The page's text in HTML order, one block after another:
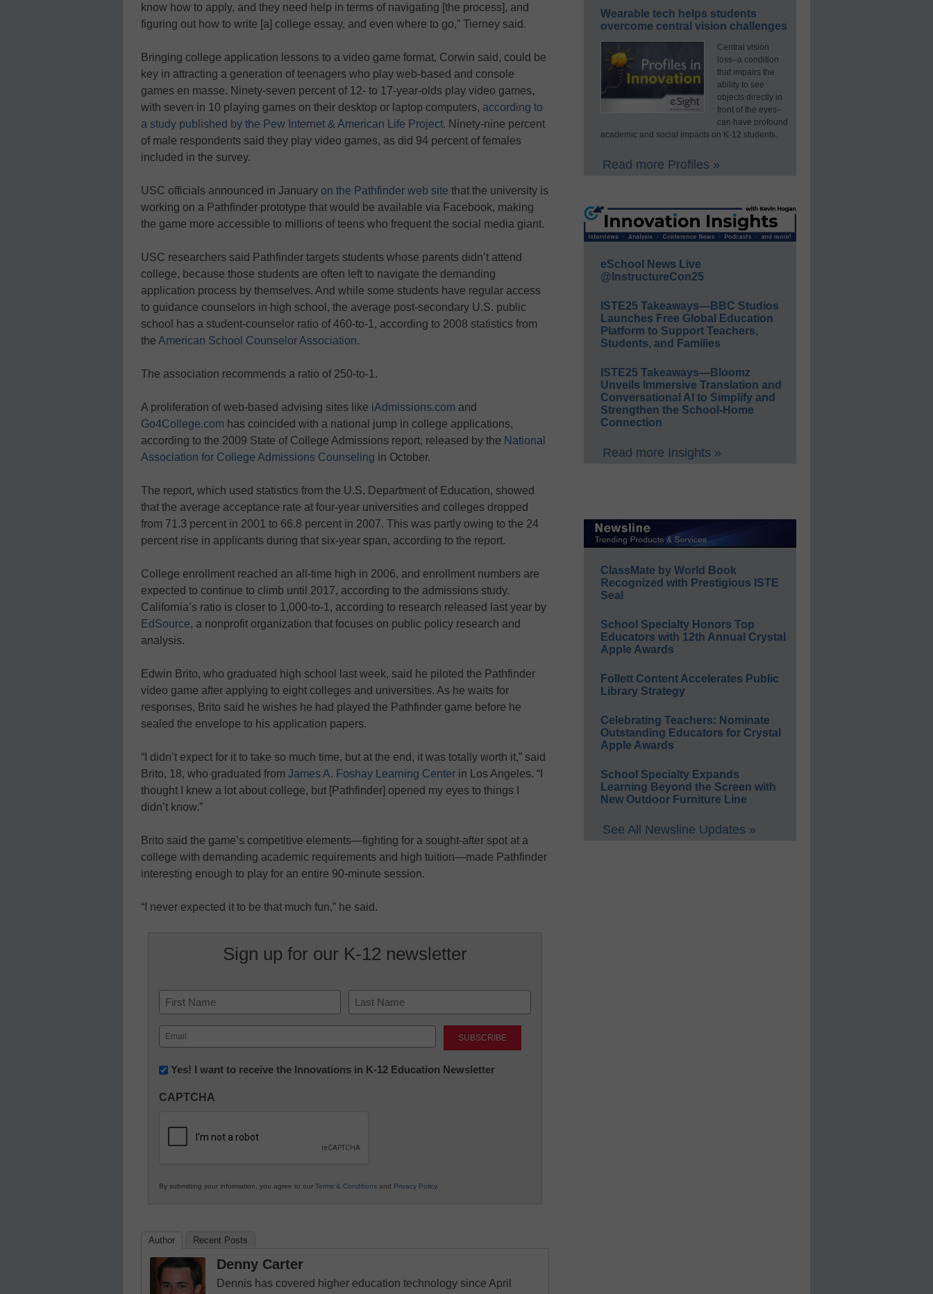
know how to apply, and they need help in terms of navigating [the process], and
figuring out how to write [a] college essay, and even where to go,” Tierney said.
Bringing college application lessons to a video game format, Corwin said, could be
key in attracting a generation of teenagers who play web-based and console
games en masse. Ninety-seven percent of 12- to 17-year-olds play video games,
with seven in 10 playing games on their desktop or laptop computers, according to
a study published by the Pew Internet & American Life Project. Ninety-nine percent
of male respondents said they play video games, as did 94 percent of females
included in the survey.
USC officials announced in January on the Pathfinder web site that the university is
working on a Pathfinder prototype that would be available via Facebook, making
the game more accessible to millions of teens who frequent the social media giant.
USC researchers said Pathfinder targets students whose parents didn’t attend
college, because those students are often left to navigate the demanding
application process by themselves. And while some students have regular access
to guidance counselors in high school, the average post-secondary U.S. public
school has a student-counselor ratio of 460-to-1, according to 2008 statistics from
the American School Counselor Association.
The association recommends a ratio of 250-to-1.
A proliferation of web-based advising sites like iAdmissions.com and
Go4College.com has coincided with a national jump in college applications,
according to the 2009 State of College Admissions report, released by the National
Association for College Admissions Counseling in October.
The report, which used statistics from the U.S. Department of Education, showed
that the average acceptance rate at four-year universities and colleges dropped
from 71.3 percent in 2001 to 66.8 percent in 2007. This was partly owing to the 24
percent rise in applicants during that six-year span, according to the report.
College enrollment reached an all-time high in 2006, and enrollment numbers are
expected to continue to climb until 2017, according to the admissions study.
California’s ratio is closer to 1,000-to-1, according to research released last year by
EdSource, a nonprofit organization that focuses on public policy research and
analysis.
Edwin Brito, who graduated high school last week, said he piloted the Pathfinder
video game after applying to eight colleges and universities. As he waits for
responses, Brito said he wishes he had played the Pathfinder game before he
sealed the envelope to his application papers.
“I didn’t expect for it to take so much time, but at the end, it was totally worth it,” said
Brito, 18, who graduated from James A. Foshay Learning Center in Los Angeles. “I
thought I knew a lot about college, but [Pathfinder] opened my eyes to things I
didn’t know.”
Brito said the game’s competitive elements—fighting for a sought-after spot at a
college with demanding academic requirements and high tuition—made Pathfinder
interesting enough to play for an entire 90-minute session.
“I never expected it to be that much fun,” he said.
Sign up for our K-12 newsletter
Name
First Last
Email
(Required)
Newsletter:
in
Education
Yes! I want to receive the Innovations in K-12 Education Newsletter
CAPTCHA
By submitting your information, you agree to our Terms & Conditions and Privacy Policy.
Author Recent Posts
Denny Carter
Dennis has covered higher education technology since April
Wearable tech helps students
overcome central vision challenges
Central vision
loss–a condition
that impairs the
ability to see
objects directly in
front of the eyes–
can have profound
academic and social impacts on K-12 students.
Read more Profiles »
eSchool News Live
@InstructureCon25
ISTE25 Takeaways—BBC Studios
Launches Free Global Education
Platform to Support Teachers,
Students, and Families
ISTE25 Takeaways—Bloomz
Unveils Immersive Translation and
Conversational AI to Simplify and
Strengthen the School-Home
Connection
Read more Insights »
ClassMate by World Book
Recognized with Prestigious ISTE
Seal
School Specialty Honors Top
Educators with 12th Annual Crystal
Apple Awards
Follett Content Accelerates Public
Library Strategy
Celebrating Teachers: Nominate
Outstanding Educators for Crystal
Apple Awards
School Specialty Expands
Learning Beyond the Screen with
New Outdoor Furniture Line
See All Newsline Updates »